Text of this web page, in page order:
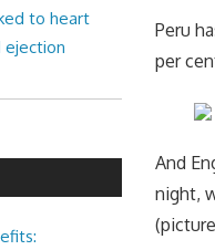
Peru
per
And
night,
to heart
ejection